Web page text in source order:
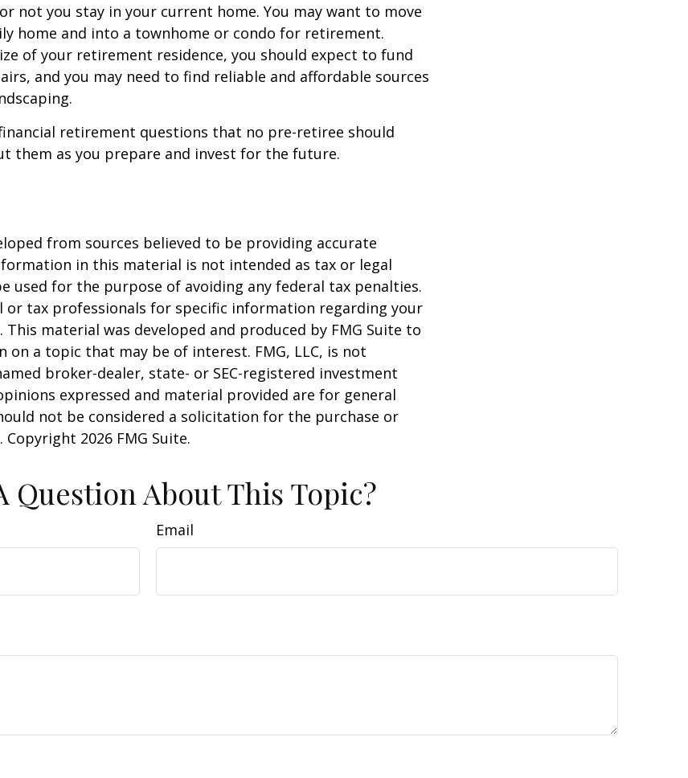
not you stay in your current home. You may want to move
home and into a townhome or condo for retirement.
of your retirement residence, you should expect to fund
and you may need to find reliable and affordable sources
retirement questions that no pre-retiree should
them as you prepare and invest for the future.
from sources believed to be providing accurate
in this material is not intended as tax or legal
used for the purpose of avoiding any federal tax penalties.
or tax professionals for specific information regarding your
material was developed and produced by FMG Suite to
on a topic that may be of interest. FMG, LLC, is not
broker-dealer, state- or SEC-registered investment
expressed and material provided are for general
not be considered a solicitation for the purchase or
Copyright 2026 FMG Suite.
Question About This Topic?
Email